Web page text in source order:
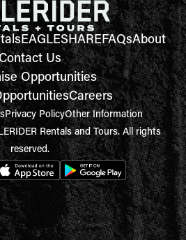
EAGLESHAREFAQsAbout
Contact Us
Opportunities
Careers
Privacy PolicyOther Information
Rentals and Tours. All rights
reserved.